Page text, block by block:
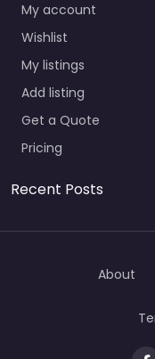
My account
Wishlist
My listings
Add listing
Get a Quote
Pricing
Recent Posts
About